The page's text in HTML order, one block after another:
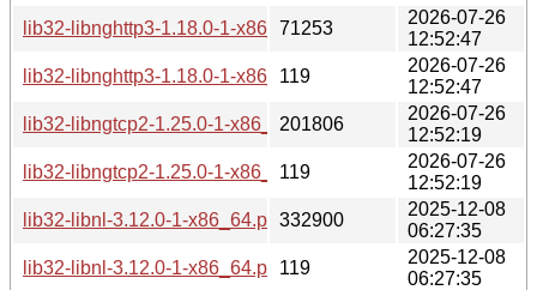
lib32-libnghttp3-1.18.0-1-x86_64.pkg.tar.zst
71253
2026-07-26
12:52:47
lib32-libnghttp3-1.18.0-1-x86_64.pkg.tar.zst.sig
119
2026-07-26
12:52:47
lib32-libngtcp2-1.25.0-1-x86_64.pkg.tar.zst
201806
2026-07-26
12:52:19
lib32-libngtcp2-1.25.0-1-x86_64.pkg.tar.zst.sig
119
2026-07-26
12:52:19
lib32-libnl-3.12.0-1-x86_64.pkg.tar.zst
332900
2025-12-08
06:27:35
lib32-libnl-3.12.0-1-x86_64.pkg.tar.zst.sig
119
2025-12-08
06:27:35